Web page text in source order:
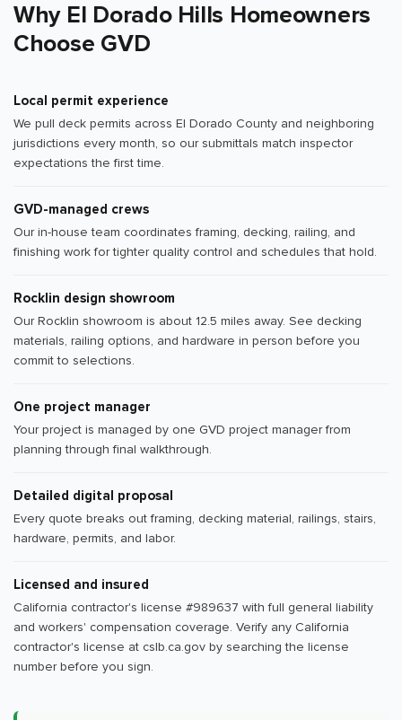
Why El Dorado Hills Homeowners
Choose GVD
Local permit experience
We pull deck permits across El Dorado County and neighboring
jurisdictions every month, so our submittals match inspector
expectations the first time.
GVD-managed crews
Our in-house team coordinates framing, decking, railing, and
finishing work for tighter quality control and schedules that hold.
Rocklin design showroom
Our Rocklin showroom is about 12.5 miles away. See decking
materials, railing options, and hardware in person before you
commit to selections.
One project manager
Your project is managed by one GVD project manager from
planning through final walkthrough.
Detailed digital proposal
Every quote breaks out framing, decking material, railings, stairs,
hardware, permits, and labor.
Licensed and insured
California contractor's license #989637 with full general liability
and workers' compensation coverage. Verify any California
contractor's license at cslb.ca.gov by searching the license
number before you sign.